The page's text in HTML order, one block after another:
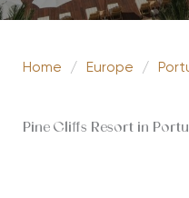
Home / Europe /
Pine Cliffs Resort in